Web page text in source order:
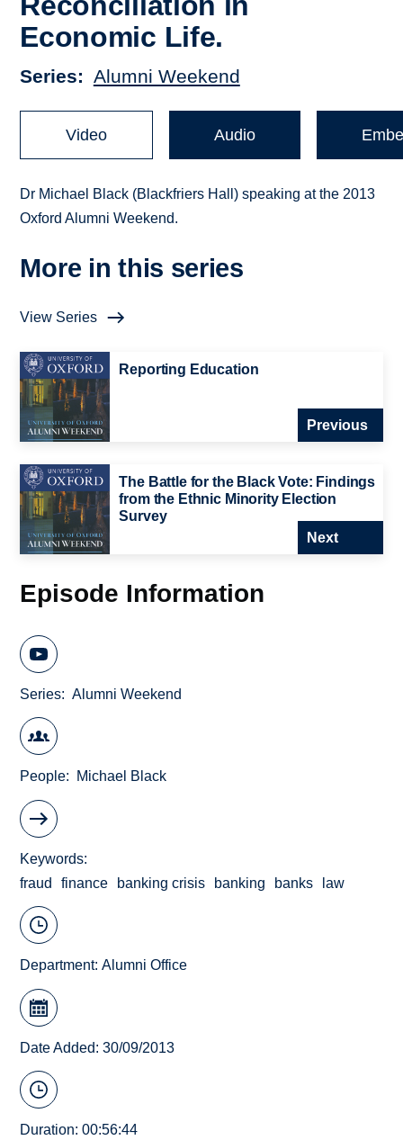
Economic Life.
Series Alumni Weekend
Video Audio
Dr Michael Black (Blackfriers Hall) speaking at the 2013
Oxford Alumni Weekend.
More in this series
View Series
Reporting Education
Previous
The Battle for the Black Vote: Findings
from the Ethnic Minority Election
Survey
Next
Episode Information
Series Alumni Weekend
People Michael Black
Keywords
fraud
finance banking crisis banking banks law
Department:Alumni Office
Date Added: 30/09/2013
Duration: 00:56:44